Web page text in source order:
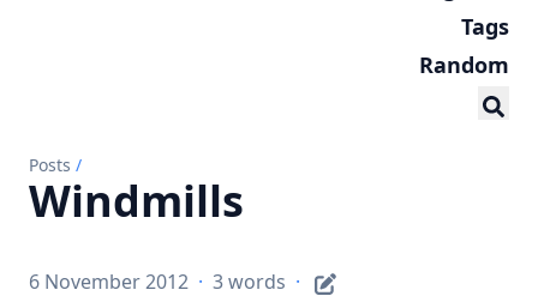
Tags
Random
Posts /
Windmills
6 November 2012 · 3 words ·